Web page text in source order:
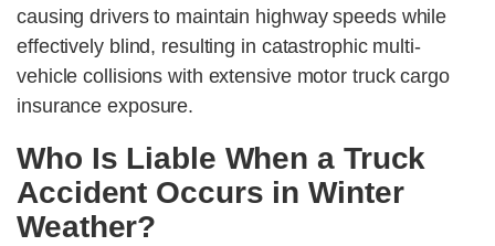
causing drivers to maintain highway speeds while
effectively blind, resulting in catastrophic multi-
vehicle collisions with extensive motor truck cargo
insurance exposure.
Who Is Liable When a Truck
Accident Occurs in Winter
Weather?